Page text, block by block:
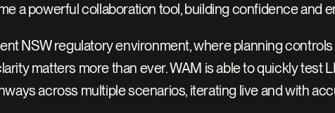
a powerful collaboration tool, building confidence and
NSW regulatory environment, where planning
matters more than ever. WAM is able to quickly test
across multiple scenarios, iterating live and with